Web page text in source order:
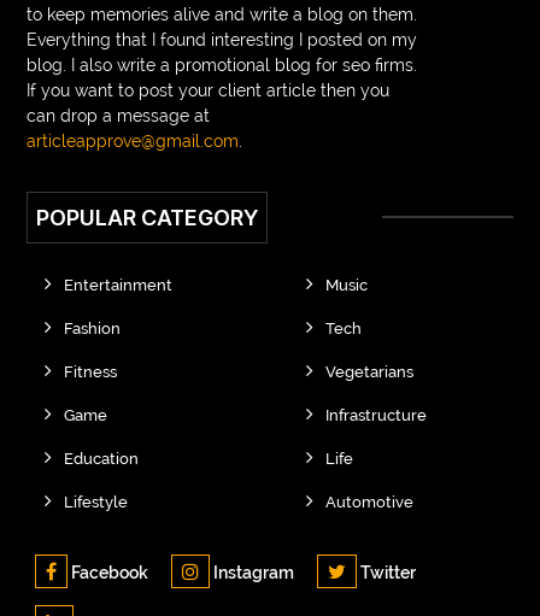
to keep memories alive and write a blog on them.
Everything that I found interesting I posted on my
blog. I also write a promotional blog for seo firms.
If you want to post your client article then you
can drop a message at
articleapprove@gmail.com
POPULAR CATEGORY
Entertainment
Fashion
Fitness
Game
Education
Lifestyle
Music
Tech
Vegetarians
Infrastructure
Life
Automotive
Facebook Instagram Twitter